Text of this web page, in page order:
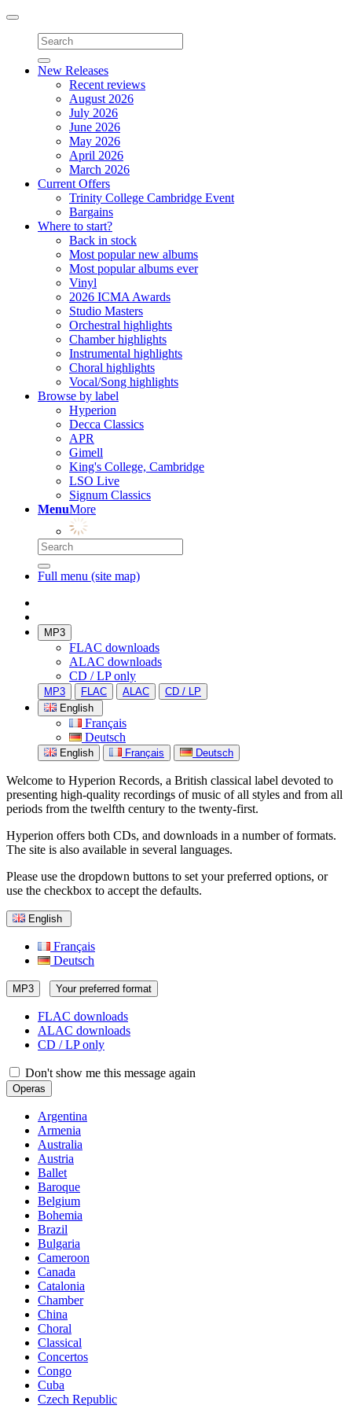
Toggle
navigation
New Releases
Recent reviews
August 2026
July 2026
June 2026
May 2026
April 2026
March 2026
Current Offers
Trinity College Cambridge Event
Bargains
Where to start?
Back in stock
Most popular new albums
Most popular albums ever
Vinyl
2026 ICMA Awards
Studio Masters
Orchestral highlights
Chamber highlights
Instrumental highlights
Choral highlights
Vocal/Song highlights
Browse by label
Hyperion
Decca Classics
APR
Gimell
King's College, Cambridge
LSO Live
Signum Classics
MenuMore
Full menu (site map)
MP3
FLAC downloads
ALAC downloads
CD / LP only
MP3 FLAC ALAC
CD / LP
English
Français
Deutsch
English Français Deutsch
Welcome to Hyperion Records, a British classical label devoted to
presenting high-quality recordings of music of all styles and from all
periods from the twelfth century to the twenty-first.
Hyperion offers both CDs, and downloads in a number of formats.
The site is also available in several languages.
Please use the dropdown buttons to set your preferred options, or
use the checkbox to accept the defaults.
English
Français
Deutsch
MP3 Your preferred format
FLAC downloads
ALAC downloads
CD / LP only
Don't show me this message again
Operas
Argentina
Armenia
Australia
Austria
Ballet
Baroque
Belgium
Bohemia
Brazil
Bulgaria
Cameroon
Canada
Catalonia
Chamber
China
Choral
Classical
Concertos
Congo
Cuba
Czech Republic